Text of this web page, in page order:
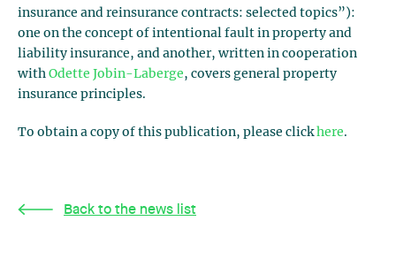
insurance and reinsurance contracts: selected topics”):
one on the concept of intentional fault in property and
liability insurance, and another, written in cooperation
with Odette Jobin-Laberge, covers general property
insurance principles.
To obtain a copy of this publication, please clickhere.
Back to the news list